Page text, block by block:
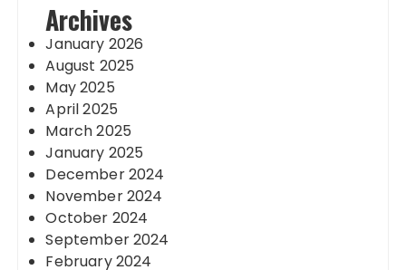
Archives
January 2026
August 2025
May 2025
April 2025
March 2025
January 2025
December 2024
November 2024
October 2024
September 2024
February 2024